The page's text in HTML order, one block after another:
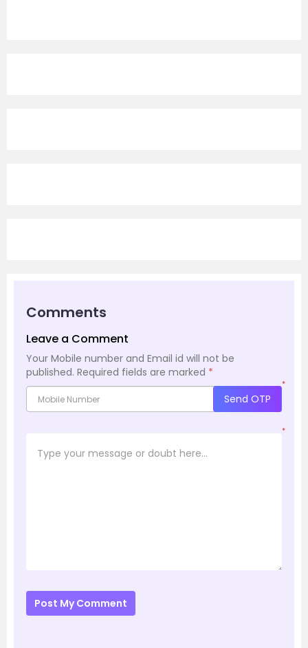
Comments
Leave a Comment
Your Mobile number and Email id will not be
published. Required fields are marked *
*
Send OTP
*
Post My Comment